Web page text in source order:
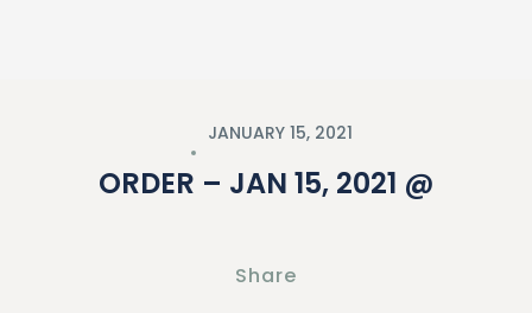
JANUARY 15, 2021
ORDER – JAN 15, 2021 @
Share